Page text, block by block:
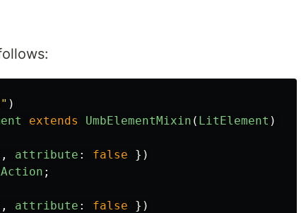
" )
extends UmbElementMixin ( LitElement )
, attribute : false
})
;
, attribute : false
})